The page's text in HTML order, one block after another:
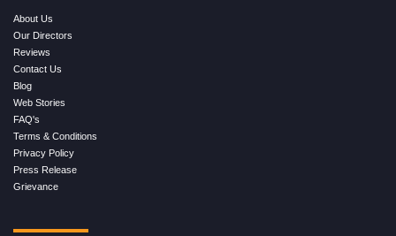
About Us
Our Directors
Reviews
Contact Us
Blog
Web Stories
FAQ's
Terms & Conditions
Privacy Policy
Press Release
Grievance